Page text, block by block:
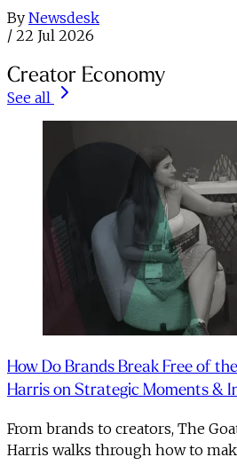
By Newsdesk
/ 22 Jul 2026
Creator Economy
See all
How Do Brands Break Free of
Harris on Strategic Moments &
From brands to creators, The
Harris walks through how to